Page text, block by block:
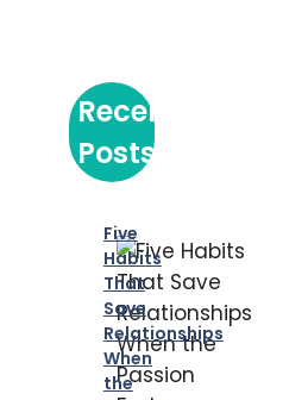
Recent
Posts
Five
Habits
That
Save
Relationships
When
the